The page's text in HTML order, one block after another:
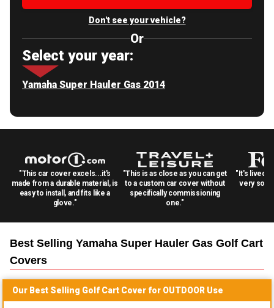
Don't see your vehicle?
Or
Select your year:
Yamaha Super Hauler Gas 2014
"This car cover excels...it's
made from a durable material, is
easy to install, and fits like a
glove."
"This is as close as you can get
to a custom car cover without
specifically commissioning
one."
"It's lived
very
Best Selling Yamaha Super Hauler Gas Golf Cart
Covers
Our Best Selling Golf Cart Cover for OUTDOOR Use